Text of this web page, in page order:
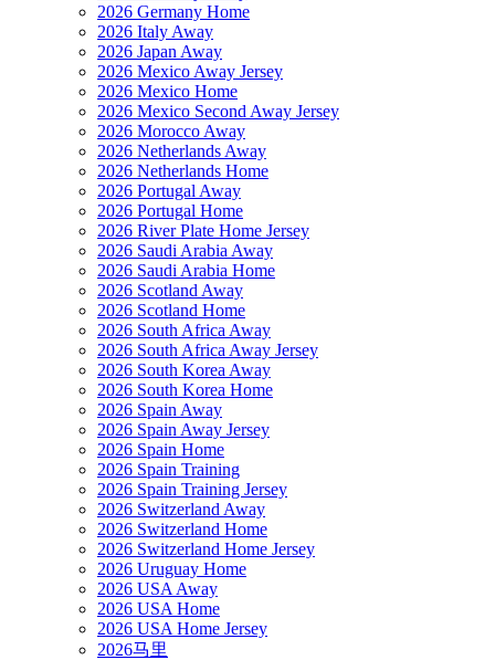
2026 Germany Home
2026 Italy Away
2026 Japan Away
2026 Mexico Away Jersey
2026 Mexico Home
2026 Mexico Second Away Jersey
2026 Morocco Away
2026 Netherlands Away
2026 Netherlands Home
2026 Portugal Away
2026 Portugal Home
2026 River Plate Home Jersey
2026 Saudi Arabia Away
2026 Saudi Arabia Home
2026 Scotland Away
2026 Scotland Home
2026 South Africa Away
2026 South Africa Away Jersey
2026 South Korea Away
2026 South Korea Home
2026 Spain Away
2026 Spain Away Jersey
2026 Spain Home
2026 Spain Training
2026 Spain Training Jersey
2026 Switzerland Away
2026 Switzerland Home
2026 Switzerland Home Jersey
2026 Uruguay Home
2026 USA Away
2026 USA Home
2026 USA Home Jersey
2026马里